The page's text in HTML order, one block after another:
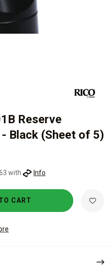
Reserve
Black (Sheet of 5)
with Info
CART